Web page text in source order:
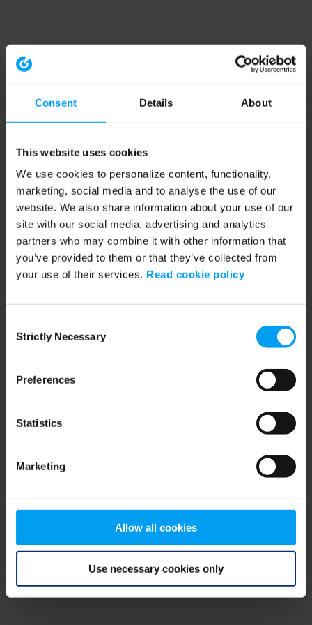
Consent Details About
This website uses cookies
We use cookies to personalize content, functionality,
marketing, social media and to analyse the use of our
website. We also share information about your use of our
site with our social media, advertising and analytics
partners who may combine it with other information that
you’ve provided to them or that they’ve collected from
your use of their services. Read cookie policy
Selection
Strictly Necessary
Preferences
Statistics
Marketing
Allow all cookies
Use necessary cookies only